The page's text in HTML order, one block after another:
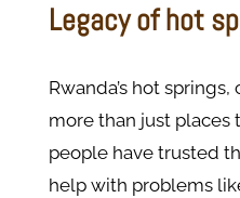
Legacy of hot
Rwanda’s hot
more than just places
people have trusted
help with problems